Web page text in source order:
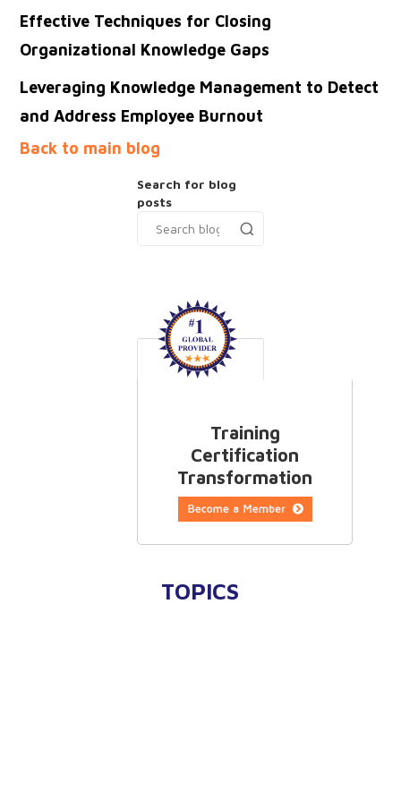
Effective Techniques for Closing
Organizational Knowledge Gaps
Leveraging Knowledge Management to Detect
and Address Employee Burnout
Back to main blog
Search for blog
posts
Training
Certification
Transformation
TOPICS